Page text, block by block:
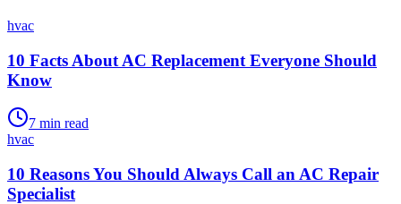
hvac
10 Facts About AC Replacement Everyone Should
Know
7 min read
hvac
10 Reasons You Should Always Call an AC Repair
Specialist